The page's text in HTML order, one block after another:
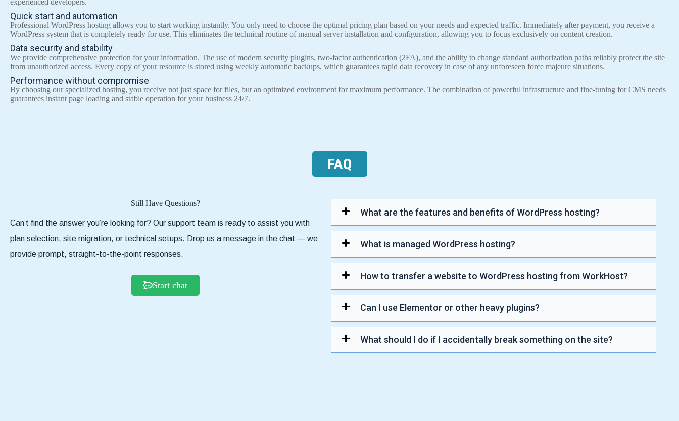
Quick start and automation
Professional WordPress hosting allows you to start working instantly. You only need to choose the optimal pricing plan based on your needs and expected traffic. Immediately after payment, you receive a
WordPress system that is completely ready for use. This eliminates the technical routine of manual server installation and configuration, allowing you to focus exclusively on content creation.
Data security and stability
We provide comprehensive protection for your information. The use of modern security plugins, two-factor authentication (2FA), and the ability to change standard authorization paths reliably protect the site
from unauthorized access. Every copy of your resource is stored using weekly automatic backups, which guarantees rapid data recovery in case of any unforeseen force majeure situations.
Performance without compromise
By choosing our specialized hosting, you receive not just space for files, but an optimized environment for maximum performance. The combination of powerful infrastructure and fine-tuning for CMS needs
guarantees instant page loading and stable operation for your business 24/7.
FAQ
Still Have Questions?
Can’t find the answer you’re looking for? Our support team is ready to assist you with
plan selection, site migration, or technical setups. Drop us a message in the chat — we
provide prompt, straight-to-the-point responses.
Start chat
What are the features and benefits of WordPress hosting?
What is managed WordPress hosting?
How to transfer a website to WordPress hosting from WorkHost?
Can I use Elementor or other heavy plugins?
What should I do if I accidentally break something on the site?